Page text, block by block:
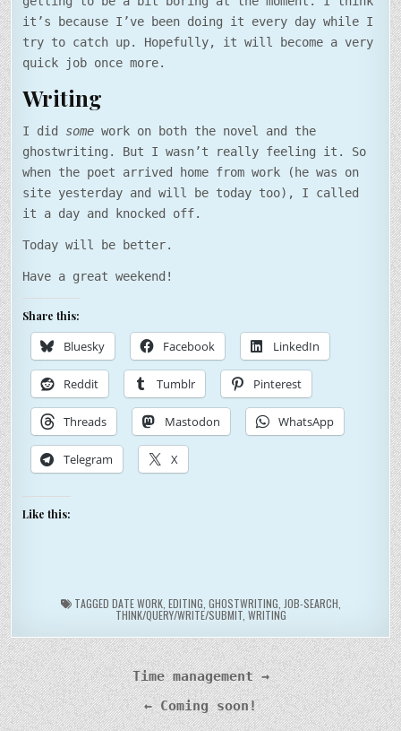
it’s because I’ve been doing it every day while I
try to catch up. Hopefully, it will become a very
quick job once more.
Writing
I did some work on both the novel and the
ghostwriting. But I wasn’t really feeling it. So
when the poet arrived home from work (he was on
site yesterday and will be today too), I called
it a day and knocked off.
Today will be better.
Have a great weekend!
Share this:
Bluesky Facebook LinkedIn
Reddit Tumblr Pinterest
Threads Mastodon WhatsApp
Telegram X
Like this:
TAGGED DATE WORK, EDITING GHOSTWRITING JOB-SEARCH
THINK/QUERY/WRITE/SUBMIT, WRITING
Post
navigation
Time management →
← Coming soon!